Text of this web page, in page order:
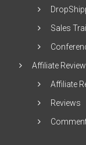
Sales
Affiliate
Affiliate
Reviews